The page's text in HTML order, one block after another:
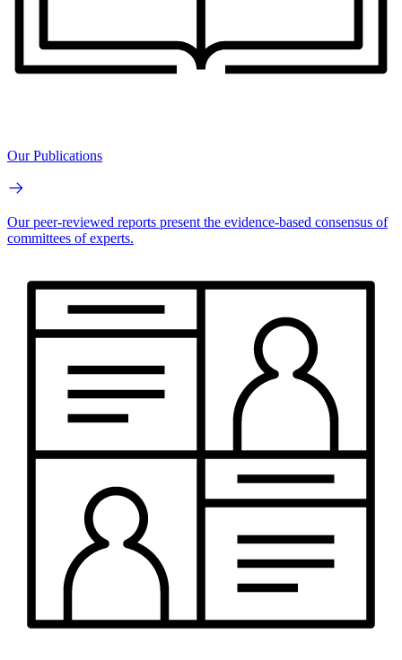
Our Publications
Our peer-reviewed reports present the evidence-based consensus of
committees of experts.